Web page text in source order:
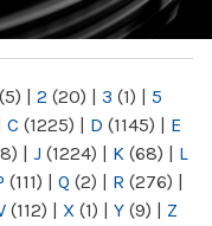
(5) | 2 (20) | 3 (1) | 5
C (1225) | D (1145) | E
| J (1224) | K (68) | L
(111) | Q (2) | R (276) |
(112) | X (1) | Y (9) | Z